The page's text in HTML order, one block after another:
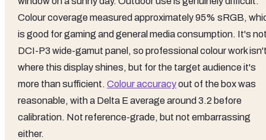
Colour coverage measured approximately 95% sRGB,
is good for gaming and general media consumption. It's
DCI-P3 wide-gamut panel, so professional colour work
where this display shines, but for the target audience it's
more than sufficient. Colour accuracyout of the box was
reasonable, with a Delta E average around 3.2 before
calibration. Not reference-grade, but not embarrassing
either.